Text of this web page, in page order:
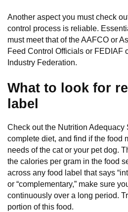
Another aspect you must check
control process is reliable.
must meet that of the AAFCO or
Feed Control Officials or FEDIAF
Industry Federation.
What to look for
label
Check out the Nutrition Adequacy
complete diet, and find if the food
needs of the cat or your pet dog.
the calories per gram in the food
across any food label that says
or “complementary,” make sure
continuously over a long period.
portion of this food.